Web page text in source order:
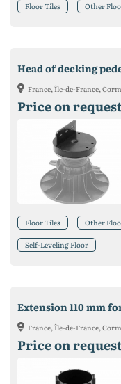
Floor Tiles Other
Head of decking
France, Île-de-France,
Price on
Floor Tiles Other
Self-Leveling Floor
Extension 110 mm
France, Île-de-France,
Price on